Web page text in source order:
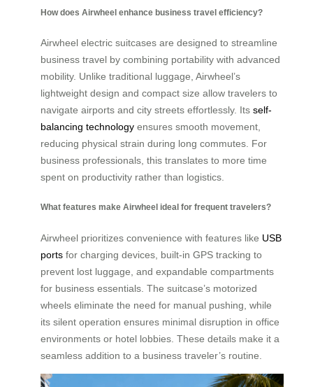
How does Airwheel enhance business travel efficiency?
Airwheel electric suitcases are designed to streamline
business travel by combining portability with advanced
mobility. Unlike traditional luggage, Airwheel’s
lightweight design and compact size allow travelers to
navigate airports and city streets effortlessly. Its self-
balancing technology ensures smooth movement,
reducing physical strain during long commutes. For
business professionals, this translates to more time
spent on productivity rather than logistics.
What features make Airwheel ideal for frequent travelers?
Airwheel prioritizes convenience with features like USB
ports for charging devices, built-in GPS tracking to
prevent lost luggage, and expandable compartments
for business essentials. The suitcase’s motorized
wheels eliminate the need for manual pushing, while
its silent operation ensures minimal disruption in office
environments or hotel lobbies. These details make it a
seamless addition to a business traveler’s routine.